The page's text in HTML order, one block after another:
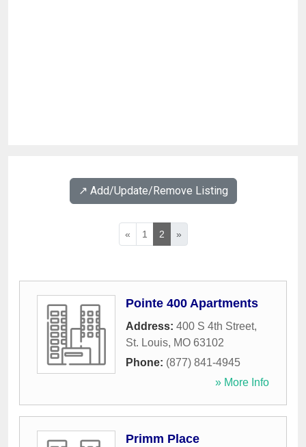
↗️ Add/Update/Remove Listing
« 1 2 »
Pointe 400 Apartments
Address: 400 S 4th Street,
St. Louis, MO 63102
Phone: (877) 841-4945
» More Info
Primm Place